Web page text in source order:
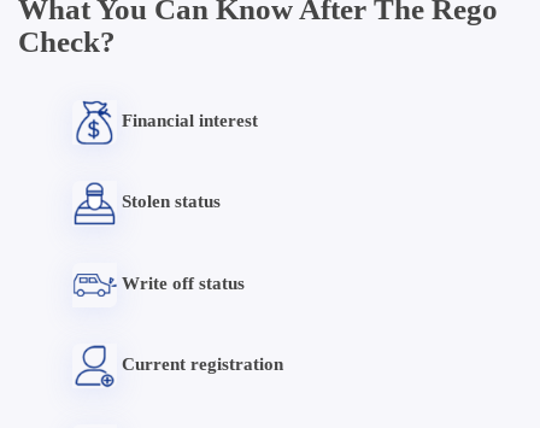
What You Can Know After The Rego
Check?
Financial interest
Stolen status
Write off status
Current registration